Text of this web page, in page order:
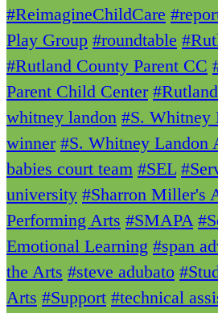
#ReimagineChildCare
Play Group #roundtable
#Rutland County Parent CC
Parent Child Center
whitney landon #S. Whitney
winner #S. Whitney Landon
babies court team #SEL
university #Sharron Miller's
Performing Arts #SMAPA
Emotional Learning #span
the Arts #steve adubato
Arts #Support #technical